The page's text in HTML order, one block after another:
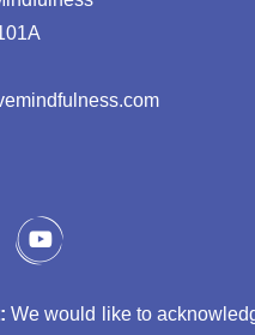
We would like to